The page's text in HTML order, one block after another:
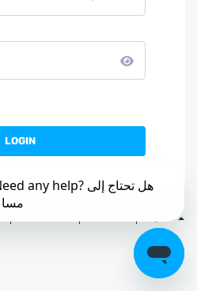
LOGIN
English